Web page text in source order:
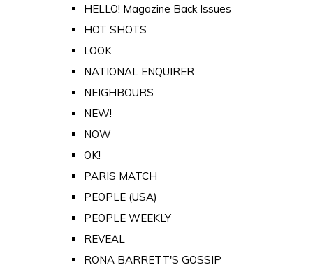
HELLO! Magazine Back Issues
HOT SHOTS
LOOK
NATIONAL ENQUIRER
NEIGHBOURS
NEW!
NOW
OK!
PARIS MATCH
PEOPLE (USA)
PEOPLE WEEKLY
REVEAL
RONA BARRETT'S GOSSIP